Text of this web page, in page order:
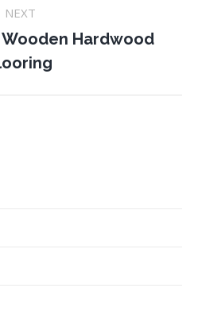
NEXT
Next
project:
Wooden Hardwood